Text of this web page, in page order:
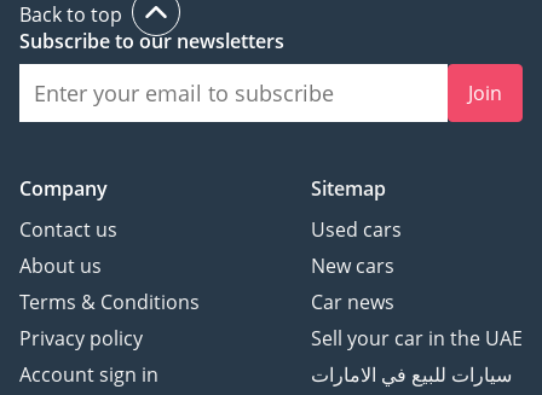
Back to top
Subscribe to our newsletters
Join
Company
Contact us
About us
Terms & Conditions
Privacy policy
Account sign in
Sitemap
Used cars
New cars
Car news
Sell your car in the UAE
سيارات للبيع في الامارات